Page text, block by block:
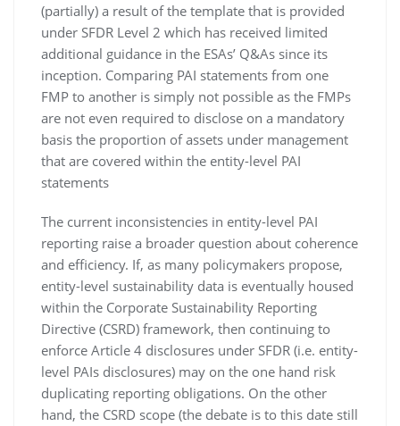
(partially) a result of the template that is provided
under SFDR Level 2 which has received limited
additional guidance in the ESAs’ Q&As since its
inception. Comparing PAI statements from one
FMP to another is simply not possible as the FMPs
are not even required to disclose on a mandatory
basis the proportion of assets under management
that are covered within the entity-level PAI
statements
The current inconsistencies in entity-level PAI
reporting raise a broader question about coherence
and efficiency. If, as many policymakers propose,
entity-level sustainability data is eventually housed
within the Corporate Sustainability Reporting
Directive (CSRD) framework, then continuing to
enforce Article 4 disclosures under SFDR (i.e. entity-
level PAIs disclosures) may on the one hand risk
duplicating reporting obligations. On the other
hand, the CSRD scope (the debate is to this date still